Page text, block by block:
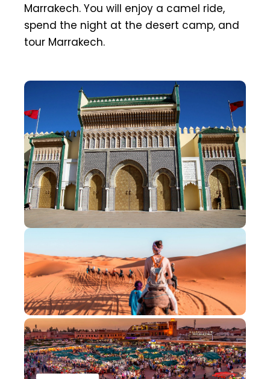
Marrakech. You will enjoy a camel ride,
spend the night at the desert camp, and
tour Marrakech.